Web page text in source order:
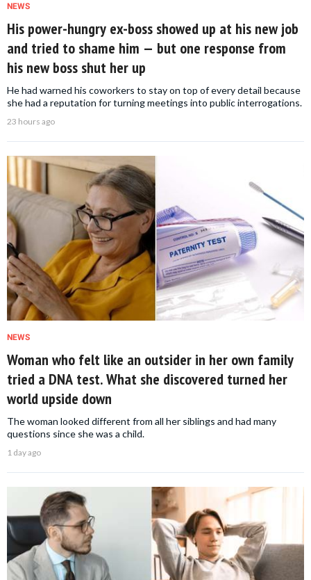
NEWS
His power-hungry ex-boss showed up at his new job
and tried to shame him — but one response from
his new boss shut her up
He had warned his coworkers to stay on top of every detail because
she had a reputation for turning meetings into public interrogations.
23 hours ago
NEWS
Woman who felt like an outsider in her own family
tried a DNA test. What she discovered turned her
world upside down
The woman looked different from all her siblings and had many
questions since she was a child.
1 day ago